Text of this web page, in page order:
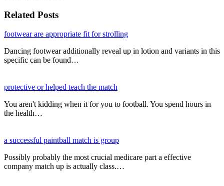
Related Posts
footwear are appropriate fit for strolling
Dancing footwear additionally reveal up in lotion and variants in this
specific can be found…
protective or helped teach the match
You aren't kidding when it for you to football. You spend hours in
the health…
a successful paintball match is group
Possibly probably the most crucial medicare part a effective
company match up is actually class.…